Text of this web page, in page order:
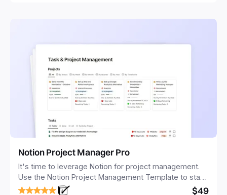
Notion Project Manager Pro
It's time to leverage Notion for project management.
Use the Notion Project Management Template to stay
focused and implement a robust structure for your $49